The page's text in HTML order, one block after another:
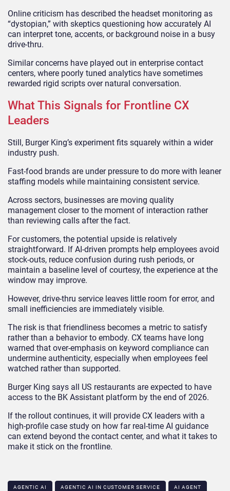
Online criticism has described the headset monitoring as
“dystopian,” with skeptics questioning how accurately AI
can interpret tone, accents, or background noise in a busy
drive-thru.
Similar concerns have played out in enterprise contact
centers, where poorly tuned analytics have sometimes
rewarded rigid scripts over natural conversation.
What This Signals for Frontline CX
Leaders
Still, Burger King’s experiment fits squarely within a wider
industry push.
Fast-food brands are under pressure to do more with leaner
staffing models while maintaining consistent service.
Across sectors, businesses are moving quality
management closer to the moment of interaction rather
than reviewing calls after the fact.
For customers, the potential upside is relatively
straightforward. If AI-driven prompts help employees avoid
stock-outs, reduce confusion during rush periods, or
maintain a baseline level of courtesy, the experience at the
window may improve.
However, drive-thru service leaves little room for error, and
small inefficiencies are immediately visible.
The risk is that friendliness becomes a metric to satisfy
rather than a behavior to embody. CX teams have long
warned that over-emphasis on keyword compliance can
undermine authenticity, especially when employees feel
watched rather than supported.
Burger King says all US restaurants are expected to have
access to the BK Assistant platform by the end of 2026.
If the rollout continues, it will provide CX leaders with a
high-profile case study on how far real-time AI guidance
can extend beyond the contact center, and what it takes to
make it stick on the frontline.
AGENTIC AI AGENTIC AI IN CUSTOMER SERVICE​ AI AGENT